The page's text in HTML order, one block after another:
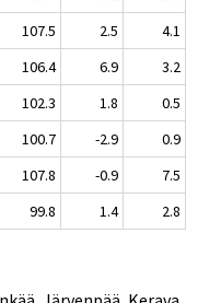
107.5 2.5
4.1
106.4 6.9
3.2
102.3 1.8
0.5
100.7 -2.9
0.9
107.8 -0.9
7.5
99.8 1.4 2.8